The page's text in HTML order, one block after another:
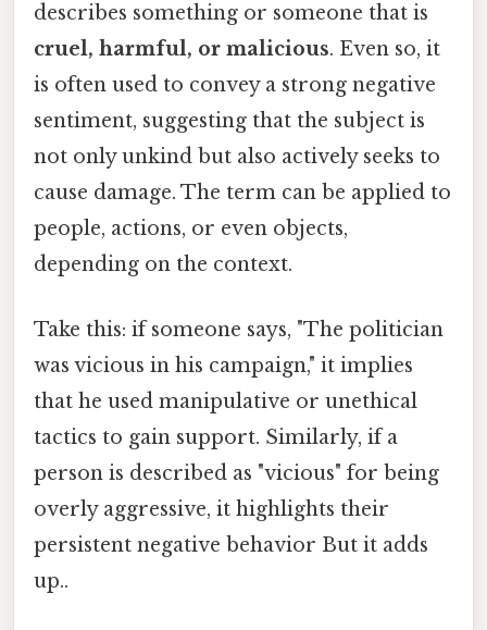
describes something or someone that is
cruel, harmful, or malicious. Even so, it
is often used to convey a strong negative
sentiment, suggesting that the subject is
not only unkind but also actively seeks to
cause damage. The term can be applied to
people, actions, or even objects,
depending on the context.
Take this: if someone says, "The politician
was vicious in his campaign," it implies
that he used manipulative or unethical
tactics to gain support. Similarly, if a
person is described as "vicious" for being
overly aggressive, it highlights their
persistent negative behavior But it adds
up..